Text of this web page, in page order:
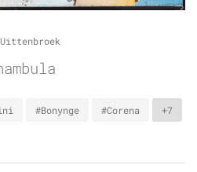
#Bonynge #Corena +7